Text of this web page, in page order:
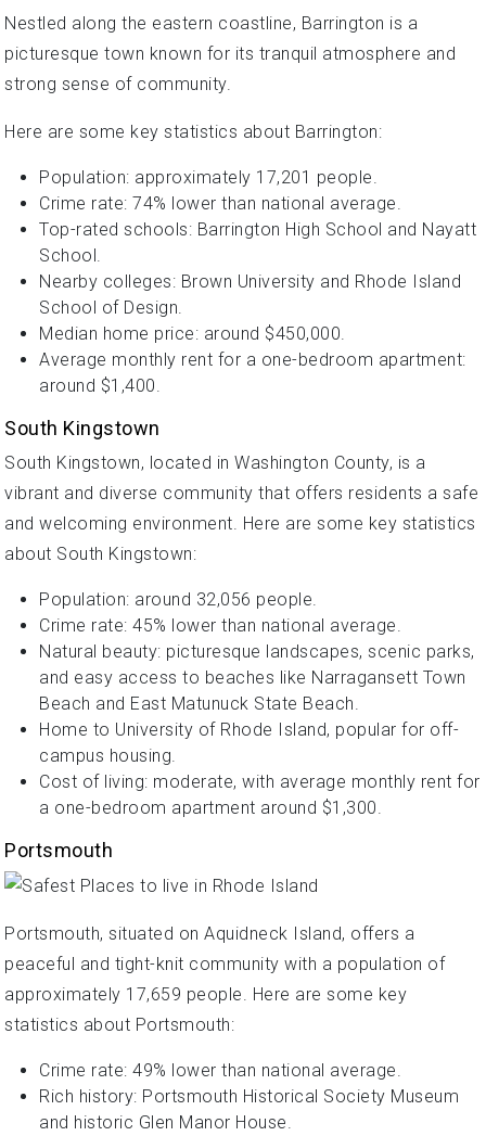
Nestled along the eastern coastline, Barrington is a
picturesque town known for its tranquil atmosphere and
strong sense of community.
Here are some key statistics about Barrington:
Population: approximately 17,201 people.
Crime rate: 74% lower than national average.
Top-rated schools: Barrington High School and Nayatt
School.
Nearby colleges: Brown University and Rhode Island
School of Design.
Median home price: around $450,000.
Average monthly rent for a one-bedroom apartment:
around $1,400.
South Kingstown
South Kingstown, located in Washington County, is a
vibrant and diverse community that offers residents a safe
and welcoming environment. Here are some key statistics
about South Kingstown:
Population: around 32,056 people.
Crime rate: 45% lower than national average.
Natural beauty: picturesque landscapes, scenic parks,
and easy access to beaches like Narragansett Town
Beach and East Matunuck State Beach.
Home to University of Rhode Island, popular for off-
campus housing.
Cost of living: moderate, with average monthly rent for
a one-bedroom apartment around $1,300.
Portsmouth
Portsmouth, situated on Aquidneck Island, offers a
peaceful and tight-knit community with a population of
approximately 17,659 people. Here are some key
statistics about Portsmouth:
Crime rate: 49% lower than national average.
Rich history: Portsmouth Historical Society Museum
and historic Glen Manor House.